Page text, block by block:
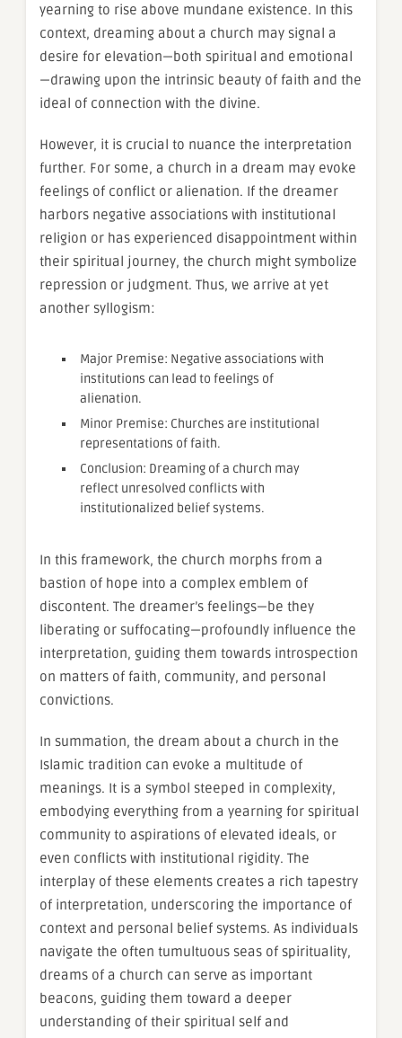
yearning to rise above mundane existence. In this
context, dreaming about a church may signal a
desire for elevation—both spiritual and emotional
—drawing upon the intrinsic beauty of faith and the
ideal of connection with the divine.
However, it is crucial to nuance the interpretation
further. For some, a church in a dream may evoke
feelings of conflict or alienation. If the dreamer
harbors negative associations with institutional
religion or has experienced disappointment within
their spiritual journey, the church might symbolize
repression or judgment. Thus, we arrive at yet
another syllogism:
Major Premise: Negative associations with
institutions can lead to feelings of
alienation.
Minor Premise: Churches are institutional
representations of faith.
Conclusion: Dreaming of a church may
reflect unresolved conflicts with
institutionalized belief systems.
In this framework, the church morphs from a
bastion of hope into a complex emblem of
discontent. The dreamer’s feelings—be they
liberating or suffocating—profoundly influence the
interpretation, guiding them towards introspection
on matters of faith, community, and personal
convictions.
In summation, the dream about a church in the
Islamic tradition can evoke a multitude of
meanings. It is a symbol steeped in complexity,
embodying everything from a yearning for spiritual
community to aspirations of elevated ideals, or
even conflicts with institutional rigidity. The
interplay of these elements creates a rich tapestry
of interpretation, underscoring the importance of
context and personal belief systems. As individuals
navigate the often tumultuous seas of spirituality,
dreams of a church can serve as important
beacons, guiding them toward a deeper
understanding of their spiritual self and